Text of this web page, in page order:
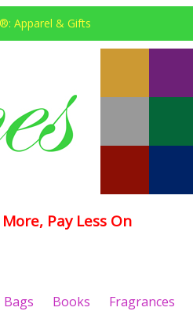
Apparel & Gifts
Pay Less On
Bags Books Fragrances